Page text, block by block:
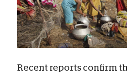
Recent reports confirm